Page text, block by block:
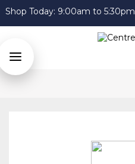
Shop Today: 9:00am to 5:30pm